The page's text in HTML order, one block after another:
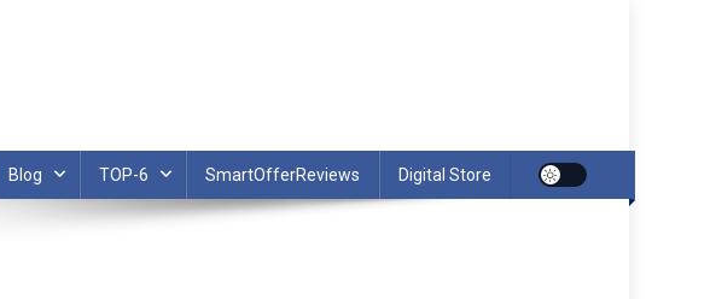
Blog TOP-6 SmartOfferReviews Digital Store